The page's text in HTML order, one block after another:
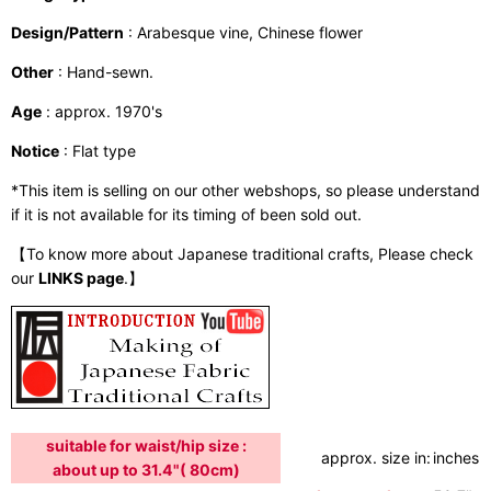
Design/Pattern : Arabesque vine, Chinese flower
Other : Hand-sewn.
Age : approx. 1970's
Notice : Flat type
*This item is selling on our other webshops, so please understand
if it is not available for its timing of been sold out.
【To know more about Japanese traditional crafts, Please check
our LINKS page.】
suitable for waist/hip size :
about up to 31.4"( 80cm)
approx. size in: inches